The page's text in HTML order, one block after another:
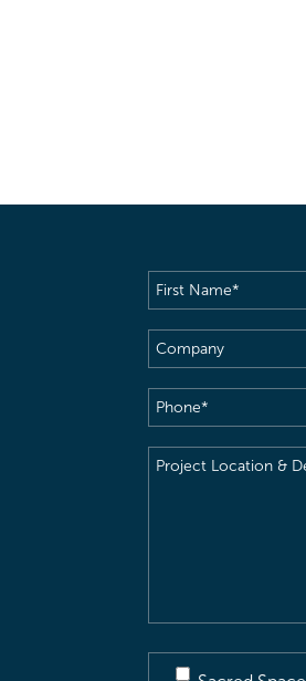
First
Name(Required)
Company
Phone(Required)
Project